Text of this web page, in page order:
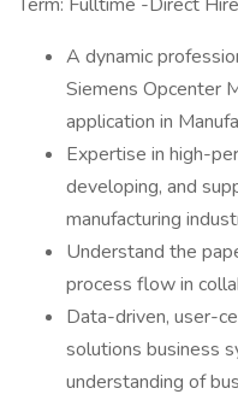
A dynamic
Siemens Opcenter
application in
Expertise in high-
developing, and
manufacturing
Understand the
process flow in
Data-driven, user-
solutions business
understanding of